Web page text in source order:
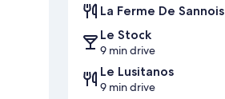
La Ferme De Sannois
Le Stock
9 min drive
Le Lusitanos
9 min drive